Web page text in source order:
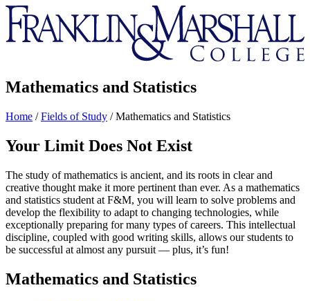
Franklin
&
Marshall
Mathematics and Statistics
Home /Fields of Study /Mathematics and Statistics
Your Limit Does Not Exist
The study of mathematics is ancient, and its roots in clear and
creative thought make it more pertinent than ever. As a mathematics
and statistics student at F&M, you will learn to solve problems and
develop the flexibility to adapt to changing technologies, while
exceptionally preparing for many types of careers. This intellectual
discipline, coupled with good writing skills, allows our students to
be successful at almost any pursuit — plus, it’s fun!
Mathematics and Statistics